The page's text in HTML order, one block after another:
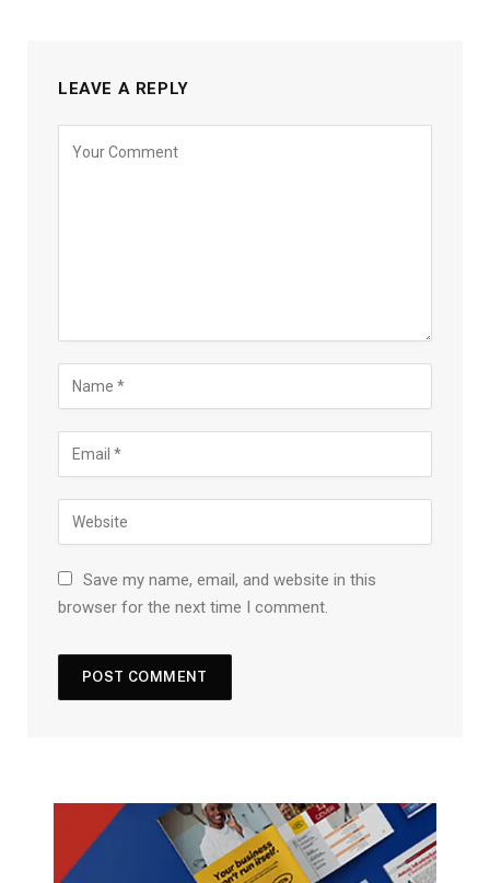
LEAVE A REPLY
Save my name, email, and website in this
browser for the next time I comment.